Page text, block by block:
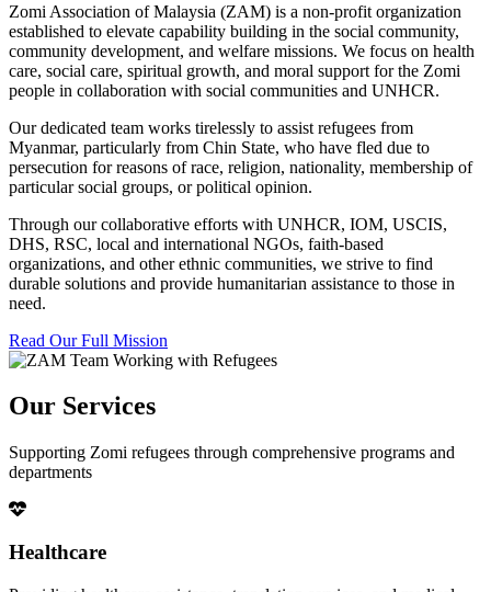
Zomi Association of Malaysia (ZAM) is a non-profit organization
established to elevate capability building in the social community,
community development, and welfare missions. We focus on health
care, social care, spiritual growth, and moral support for the Zomi
people in collaboration with social communities and UNHCR.
Our dedicated team works tirelessly to assist refugees from
Myanmar, particularly from Chin State, who have fled due to
persecution for reasons of race, religion, nationality, membership of
particular social groups, or political opinion.
Through our collaborative efforts with UNHCR, IOM, USCIS,
DHS, RSC, local and international NGOs, faith-based
organizations, and other ethnic communities, we strive to find
durable solutions and provide humanitarian assistance to those in
need.
Read Our Full Mission
Our Services
Supporting Zomi refugees through comprehensive programs and
departments
Healthcare